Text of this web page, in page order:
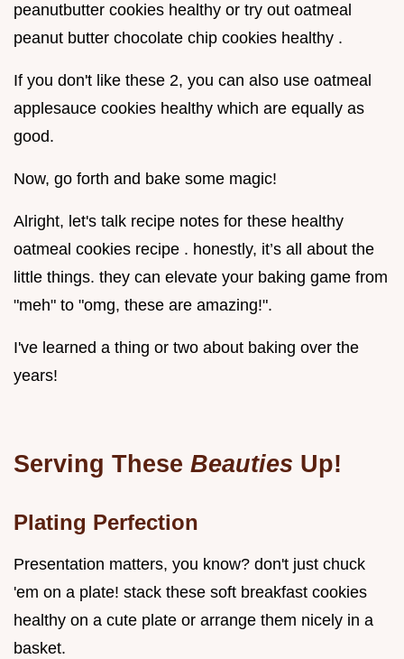
peanutbutter cookies healthy or try out oatmeal
peanut butter chocolate chip cookies healthy .
If you don't like these 2, you can also use oatmeal
applesauce cookies healthy which are equally as
good.
Now, go forth and bake some magic!
Alright, let's talk recipe notes for these healthy
oatmeal cookies recipe . honestly, it’s all about the
little things. they can elevate your baking game from
"meh" to "omg, these are amazing!".
I've learned a thing or two about baking over the
years!
Serving These Beauties Up!
Plating Perfection
Presentation matters, you know? don't just chuck
'em on a plate! stack these soft breakfast cookies
healthy on a cute plate or arrange them nicely in a
basket.